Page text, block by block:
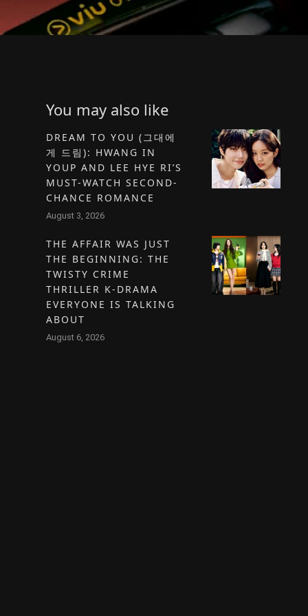
You may also like
DREAM TO YOU (그대에
게 드림): HWANG IN
YOUP AND LEE HYE RI’S
MUST-WATCH SECOND-
CHANCE ROMANCE
August 3, 2026
THE AFFAIR WAS JUST
THE BEGINNING: THE
TWISTY CRIME
THRILLER K-DRAMA
EVERYONE IS TALKING
ABOUT
August 6, 2026